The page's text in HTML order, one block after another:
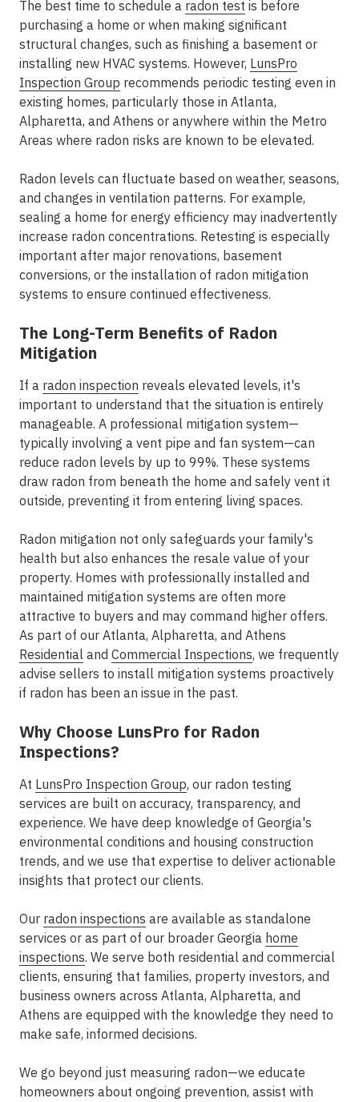
The best time to schedule a radon test is before
purchasing a home or when making significant
structural changes, such as finishing a basement or
installing new HVAC systems. However, LunsPro
Inspection Group recommends periodic testing even in
existing homes, particularly those in Atlanta,
Alpharetta, and Athens or anywhere within the Metro
Areas where radon risks are known to be elevated.
Radon levels can fluctuate based on weather, seasons,
and changes in ventilation patterns. For example,
sealing a home for energy efficiency may inadvertently
increase radon concentrations. Retesting is especially
important after major renovations, basement
conversions, or the installation of radon mitigation
systems to ensure continued effectiveness.
The Long-Term Benefits of Radon
Mitigation
If a radon inspection reveals elevated levels, it's
important to understand that the situation is entirely
manageable. A professional mitigation system—
typically involving a vent pipe and fan system—can
reduce radon levels by up to 99%. These systems
draw radon from beneath the home and safely vent it
outside, preventing it from entering living spaces.
Radon mitigation not only safeguards your family's
health but also enhances the resale value of your
property. Homes with professionally installed and
maintained mitigation systems are often more
attractive to buyers and may command higher offers.
As part of our Atlanta, Alpharetta, and Athens
Residential and Commercial Inspections, we frequently
advise sellers to install mitigation systems proactively
if radon has been an issue in the past.
Why Choose LunsPro for Radon
Inspections?
At LunsPro Inspection Group, our radon testing
services are built on accuracy, transparency, and
experience. We have deep knowledge of Georgia's
environmental conditions and housing construction
trends, and we use that expertise to deliver actionable
insights that protect our clients.
Our radon inspections are available as standalone
services or as part of our broader Georgia home
inspections. We serve both residential and commercial
clients, ensuring that families, property investors, and
business owners across Atlanta, Alpharetta, and
Athens are equipped with the knowledge they need to
make safe, informed decisions.
We go beyond just measuring radon—we educate
homeowners about ongoing prevention, assist with